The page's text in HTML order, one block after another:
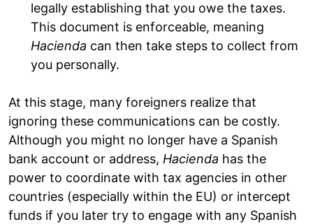
legally establishing that you owe the taxes.
This document is enforceable, meaning
Hacienda can then take steps to collect from
you personally.
At this stage, many foreigners realize that
ignoring these communications can be costly.
Although you might no longer have a Spanish
bank account or address, Hacienda has the
power to coordinate with tax agencies in other
countries (especially within the EU) or intercept
funds if you later try to engage with any Spanish